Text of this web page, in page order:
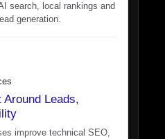
search, local rankings and
generation.
Leads,
improve technical SEO,